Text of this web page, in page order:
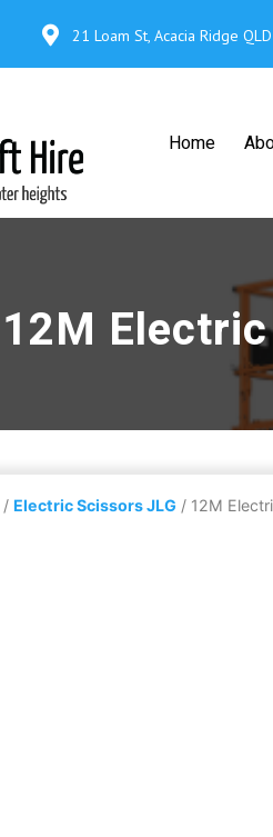
21 Loam St, Acacia Ridge
Home
12M
/Electric Scissors JLG / 12M